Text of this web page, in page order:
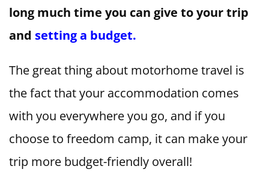
long much time you can give to your trip
and setting a budget.
The great thing about motorhome travel is
the fact that your accommodation comes
with you everywhere you go, and if you
choose to freedom camp, it can make your
trip more budget-friendly overall!